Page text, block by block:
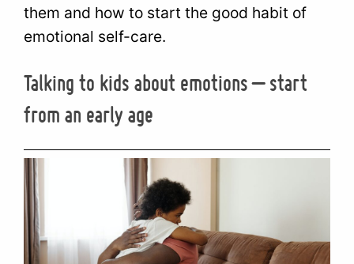
them and how to start the good habit of
emotional self-care.
Talking to kids about emotions – start
from an early age